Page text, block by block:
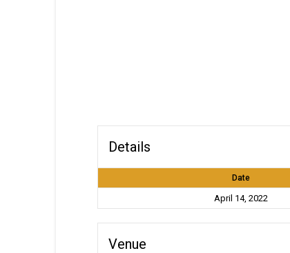
Details
Date
April 14, 2022
Venue